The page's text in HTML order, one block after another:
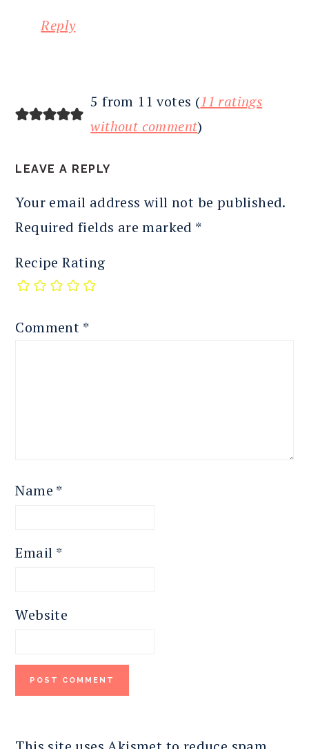
Reply
5 from 11 votes (11 ratings
without comment)
LEAVE A REPLY
Your email address will not be published.
Required fields are marked *
Recipe Rating
Comment *
Name *
Email *
Website